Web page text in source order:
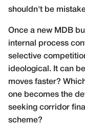
shouldn't be
Once a new MDB
internal process
selective
ideological. It can
moves faster?
one becomes the
seeking corridor
scheme?